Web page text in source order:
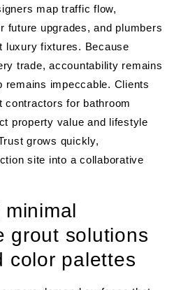
map traffic flow,
future upgrades, and plumbers
luxury fixtures. Because
trade, accountability remains
remains impeccable. Clients
contractors for bathroom
property value and lifestyle
grows quickly,
site into a collaborative
grout solutions
color palettes